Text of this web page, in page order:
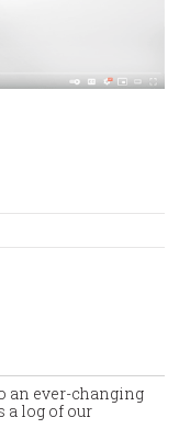
an ever-changing
a log of our